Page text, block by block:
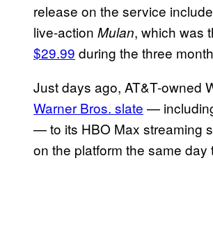
release on the service include
live-action Mulan, which was
$29.99 during the three
Just days ago, AT&T-owned
Warner Bros. slate —
— to its HBO Max streaming
on the platform the same